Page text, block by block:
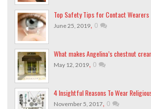
Top Safety Tips for Contact Wearers
June 25, 2019, 0
What makes Angelina’s chestnut
May 12, 2019, 0
4 Insightful Reasons To Wear
November 5, 2017, 0